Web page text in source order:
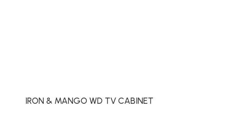
IRON & MANGO WD TV CABINET